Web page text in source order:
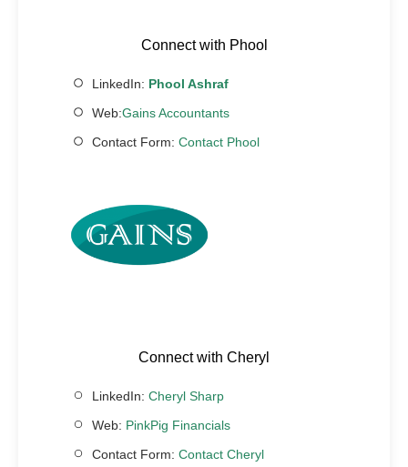
Connect with Phool
LinkedIn: Phool Ashraf
Web:Gains Accountants
Contact Form: Contact Phool
Connect with Cheryl
LinkedIn: Cheryl Sharp
Web: PinkPig Financials
Contact Form: Contact Cheryl